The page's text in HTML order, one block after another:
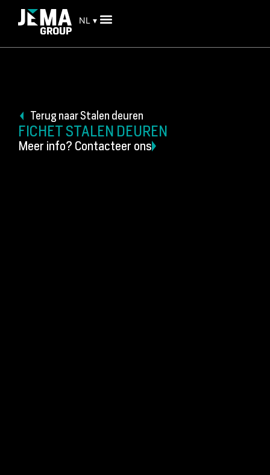
NL ▾
Terug naar Stalen deuren
FICHET STALEN DEUREN
Meer info? Contacteer ons